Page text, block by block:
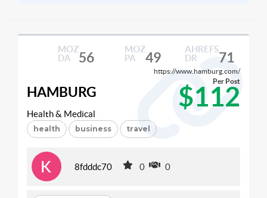
MOZ
DA
56
MOZ
PA
49
AHREFS
DR
71
https://www.hamburg.com/
HAMBURG $112
Per Post
Health & Medical
health business travel
8fdddc70 0 0